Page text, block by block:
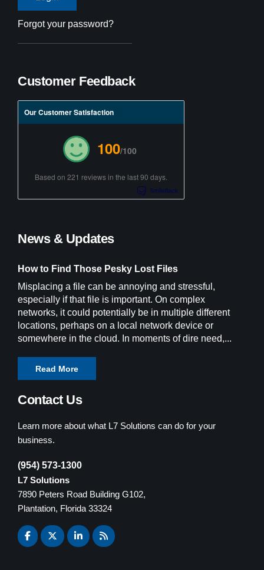
Forgot your password?
Customer Feedback
Our Customer Satisfaction
100/100
Based on 221 reviews in the last 90 days.
News & Updates
How to Find Those Pesky Lost Files
Misplacing a file can be annoying and stressful,
especially if that file is important. On complex
networks, it could potentially be in multiple different
locations, perhaps on a local network device or
somewhere in the cloud. In moments of dire need,...
Read More
Contact Us
Learn more about what L7 Solutions can do for your
business.
(954) 573-1300
L7 Solutions
7890 Peters Road Building G102,
Plantation, Florida 33324